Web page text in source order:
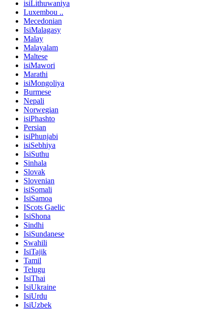
isiLithuwaniya
Luxembou ..
Mecedonian
IsiMalagasy
Malay
Malayalam
Maltese
isiMawori
Marathi
isiMongoliya
Burmese
Nepali
Norwegian
isiPhashto
Persian
isiPhunjabi
isiSebhiya
IsiSuthu
Sinhala
Slovak
Slovenian
isiSomali
IsiSamoa
IScots Gaelic
IsiShona
Sindhi
IsiSundanese
Swahili
IsiTajik
Tamil
Telugu
IsiThai
IsiUkraine
IsiUrdu
IsiUzbek